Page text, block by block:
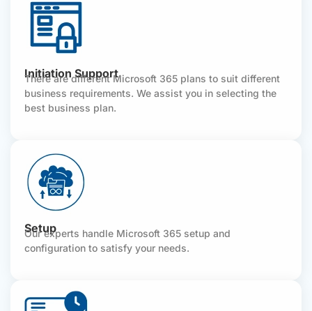
Initiation Support
There are different Microsoft 365 plans to suit different
business requirements. We assist you in selecting the
best business plan.
Setup
Our experts handle Microsoft 365 setup and
configuration to satisfy your needs.